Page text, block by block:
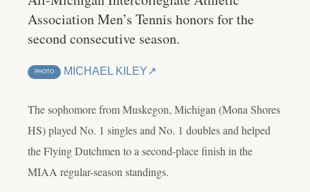
Association Men’s Tennis honors for the
second consecutive season.
PHOTO MICHAEL KILEY
The sophomore from Muskegon, Michigan (Mona Shores
HS) played No. 1 singles and No. 1 doubles and helped
the Flying Dutchmen to a second-place finish in the
MIAA regular-season standings.